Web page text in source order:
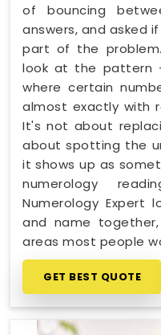
of bouncing
answers, and asked
part of the
look at the pattern
where certain
almost exactly with
It's not about
about spotting the
it shows up as
numerology
Numerology
and name
areas most people
GET BEST QUOTE